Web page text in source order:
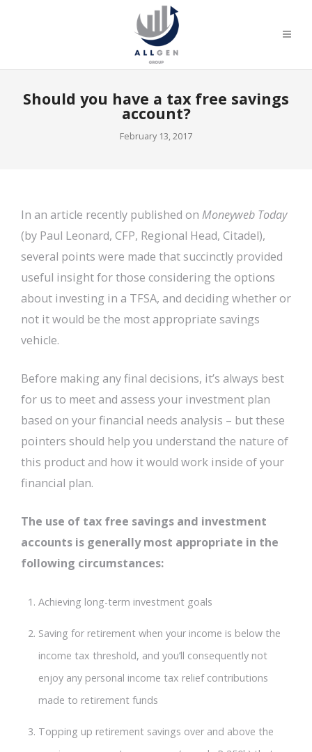
Should you have a tax free savings
account?
February 13, 2017
In an article recently published on Moneyweb Today
(by Paul Leonard, CFP, Regional Head, Citadel),
several points were made that succinctly provided
useful insight for those considering the options
about investing in a TFSA, and deciding whether or
not it would be the most appropriate savings
vehicle.
Before making any final decisions, it’s always best
for us to meet and assess your investment plan
based on your financial needs analysis – but these
pointers should help you understand the nature of
this product and how it would work inside of your
financial plan.
The use of tax free savings and investment
accounts is generally most appropriate in the
following circumstances:
Achieving long-term investment goals
Saving for retirement when your income is below the
income tax threshold, and you’ll consequently not
enjoy any personal income tax relief contributions
made to retirement funds
Topping up retirement savings over and above the